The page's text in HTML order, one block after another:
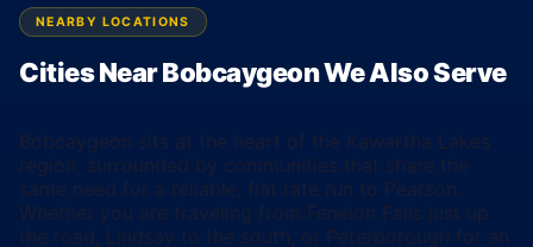
NEARBY LOCATIONS
Cities Near Bobcaygeon We Also Serve
Bobcaygeon sits at the heart of the Kawartha Lakes
region, surrounded by communities that share the
same need for a reliable, flat rate run to Pearson.
Whether you are traveling from Fenelon Falls just up
the road, Lindsay to the south, or Peterborough for an